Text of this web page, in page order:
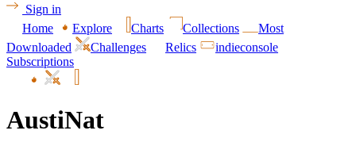
Sign in
Home
Explore Charts Collections
Most
Downloaded
Challenges Relics
indieconsole
Subscriptions
AustiNat